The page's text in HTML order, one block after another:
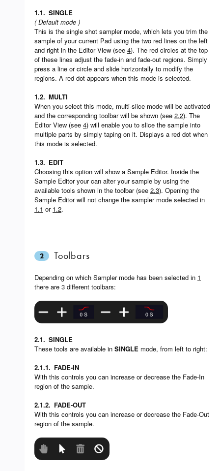
1.1. SINGLE
( Default mode )
This is the single shot sampler mode, which lets you trim the
sample of your current Pad using the two red lines on the left
and right in the Editor View (see 4). The red circles at the top
of these lines adjust the fade-in and fade-out regions. Simply
press a line or circle and slide horizontally to modify the
regions. A red dot appears when this mode is selected.
1.2. MULTI
When you select this mode, multi-slice mode will be activated
and the corresponding toolbar will be shown (see 2.2). The
Editor View (see 4) will enable you to slice the sample into
multiple parts by simply taping on it. Displays a red dot when
this mode is selected.
1.3. EDIT
Choosing this option will show a Sample Editor. Inside the
Sample Editor your can alter your sample by using the
available tools shown in the toolbar (see 2.3). Opening the
Sample Editor will not change the sampler mode selected in
1.1 or 1.2.
2 Toolbars
Depending on which Sampler mode has been selected in 1
there are 3 different toolbars:
2.1. SINGLE
These tools are available in SINGLE mode, from left to right:
2.1.1. FADE-IN
With this controls you can increase or decrease the Fade-In
region of the sample.
2.1.2. FADE-OUT
With this controls you can increase or decrease the Fade-Out
region of the sample.